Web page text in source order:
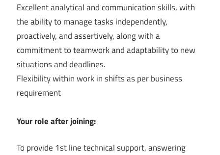
Excellent analytical and communication skills, with
the ability to manage tasks independently,
proactively, and assertively, along with a
commitment to teamwork and adaptability to new
situations and deadlines.
Flexibility within work in shifts as per business
requirement
Your role after joining:
To provide 1st line technical support, answering